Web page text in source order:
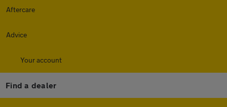
Aftercare
Advice
Your account
Find a dealer